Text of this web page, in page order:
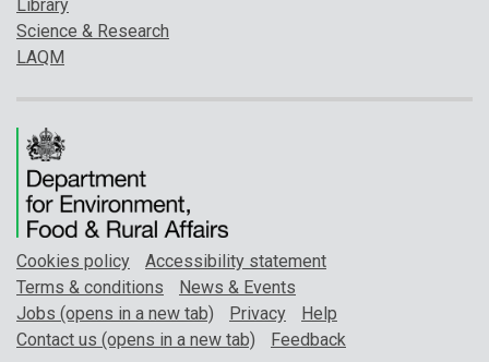
Library
Science & Research
LAQM
Cookies policy
Accessibility statement
Terms & conditions
News & Events
Jobs (opens in a new tab)
Privacy
Help
Contact us (opens in a new tab)
Feedback